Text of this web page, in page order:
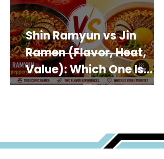
Shin Ramyun vs Jin
Ramen (Flavor, Heat,
Value): Which One Is
Best for You?